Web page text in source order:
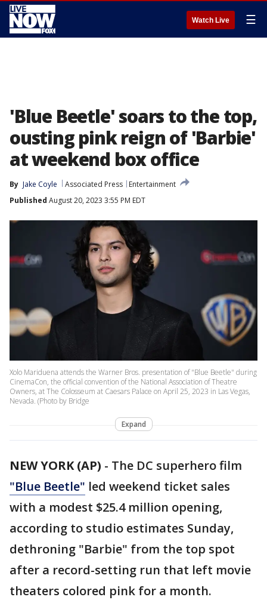
Watch Live ☰
'Blue Beetle' soars to the top,
ousting pink reign of 'Barbie'
at weekend box office
By Jake Coyle Associated Press
Entertainment
Published August 20, 2023 3:55 PM EDT
Xolo Mariduena attends the Warner Bros. presentation of "Blue Beetle" during
CinemaCon, the official convention of the National Association of Theatre
Owners, at The Colosseum at Caesars Palace on April 25, 2023 in Las Vegas,
Nevada. (Photo by Bridge
Expand
NEW YORK (AP) - The DC superhero film
"Blue Beetle" led weekend ticket sales
with a modest $25.4 million opening,
according to studio estimates Sunday,
dethroning "Barbie" from the top spot
after a record-setting run that left movie
theaters colored pink for a month.